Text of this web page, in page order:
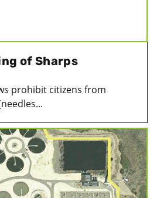
of Sharps
prohibit citizens from